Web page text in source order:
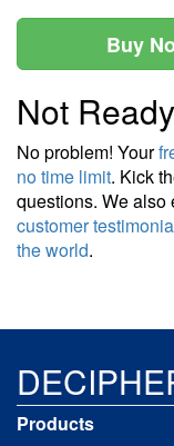
Buy
Not
No problem! Your
no time limit. Kick
questions. We also
customer
the world.
Products